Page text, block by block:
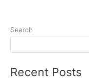
Search
Recent Posts